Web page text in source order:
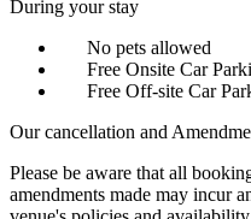
During your stay
No pets allowed
Free Onsite Car
Free Off-site Car
Our cancellation and
Please be aware that all
amendments made may incur